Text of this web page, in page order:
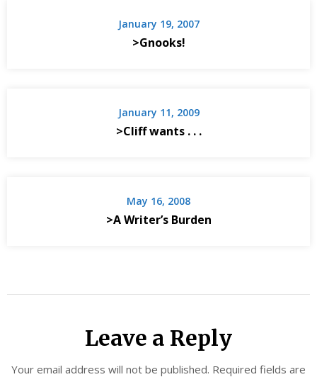
January 19, 2007
>Gnooks!
January 11, 2009
>Cliff wants . . .
May 16, 2008
>A Writer’s Burden
Leave a Reply
Your email address will not be published. Required fields are